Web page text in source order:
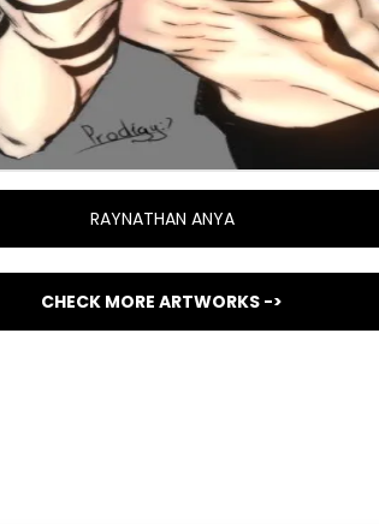
RAYNATHAN ANYA
CHECK MORE ARTWORKS ->